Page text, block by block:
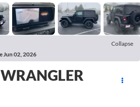
Collapse
Jun 02, 2026